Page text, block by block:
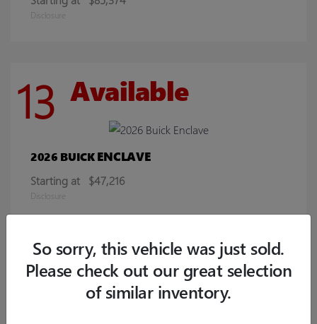
Disclosure
13 Available
2026 BUICKENCLAVE
Starting at $47,216
Disclosure
8 Available
So sorry, this vehicle was just sold.
Please check out our great selection
of similar inventory.